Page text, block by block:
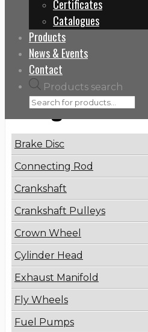
Certificates
Catalogues
Products
News & Events
Contact
Products search
Home
071107101C
Categories
Brake Disc
Connecting Rod
Crankshaft
Crankshaft Pulleys
Crown Wheel
Cylinder Head
Exhaust Manifold
Fly Wheels
Fuel Pumps